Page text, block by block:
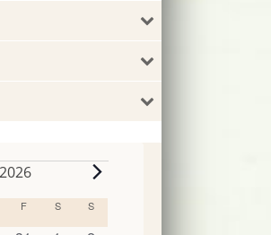
F FRIDAY
SSATURDAY
S